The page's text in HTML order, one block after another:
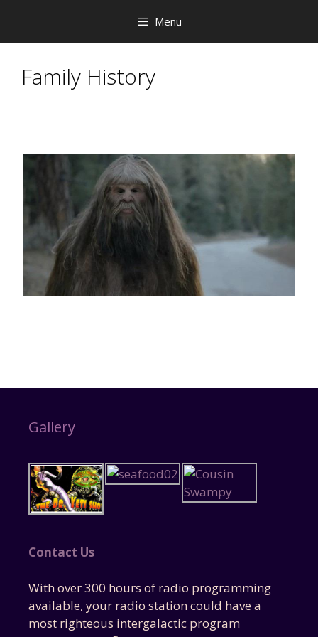
content
Menu
Family History
Gallery
Contact Us
With over 300 hours of radio programming
available, your radio station could have a
most righteous intergalactic program